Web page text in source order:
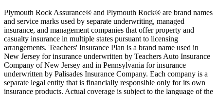
Plymouth Rock Assurance® and Plymouth Rock® are brand names
and service marks used by separate underwriting, managed
insurance, and management companies that offer property and
casualty insurance in multiple states pursuant to licensing
arrangements. Teachers' Insurance Plan is a brand name used in
New Jersey for insurance underwritten by Teachers Auto Insurance
Company of New Jersey and in Pennsylvania for insurance
underwritten by Palisades Insurance Company. Each company is a
separate legal entity that is financially responsible only for its own
insurance products. Actual coverage is subject to the language of the